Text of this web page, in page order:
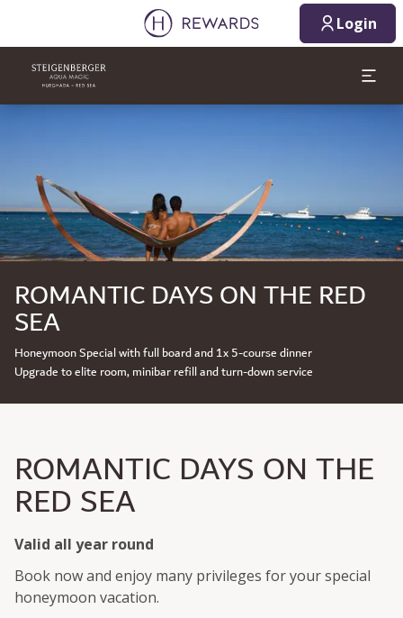
Login
ROMANTIC DAYS ON THE RED
SEA
Honeymoon Special with full board and 1x 5-course dinner
Upgrade to elite room, minibar refill and turn-down service
ROMANTIC DAYS ON THE
RED SEA
Valid all year round
Book now and enjoy many privileges for your special
honeymoon vacation.